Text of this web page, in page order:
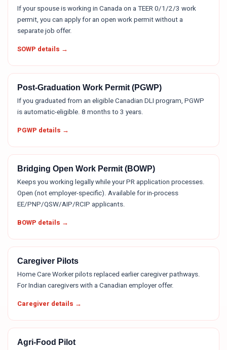
If your spouse is working in Canada on a TEER 0/1/2/3 work
permit, you can apply for an open work permit without a
separate job offer.
SOWP details →
Post-Graduation Work Permit (PGWP)
If you graduated from an eligible Canadian DLI program, PGWP
is automatic-eligible. 8 months to 3 years.
PGWP details →
Bridging Open Work Permit (BOWP)
Keeps you working legally while your PR application processes.
Open (not employer-specific). Available for in-process
EE/PNP/QSW/AIP/RCIP applicants.
BOWP details →
Caregiver Pilots
Home Care Worker pilots replaced earlier caregiver pathways.
For Indian caregivers with a Canadian employer offer.
Caregiver details →
Agri-Food Pilot